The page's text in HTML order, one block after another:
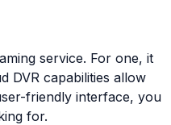
service. For one, it
DVR capabilities allow
friendly interface, you
for.